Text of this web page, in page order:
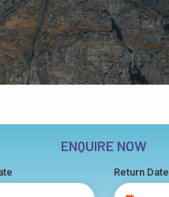
ENQUIRE NOW
Return Date